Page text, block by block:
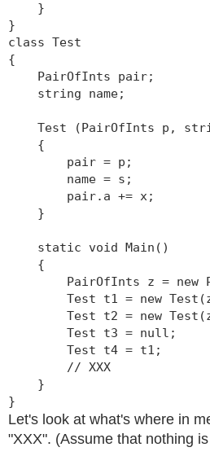
}
}
class Test
{
PairOfInts pair;
string name;
Test (PairOfInts p,
{
pair = p;
name = s;
pair.a += x;
}
static void Main()
{
PairOfInts z = new
Test t1 = new
Test t2 = new Test(z,
Test t3 = null;
Test t4 = t1;
// XXX
}
}
Let's look at what's where in
"XXX". (Assume that nothing